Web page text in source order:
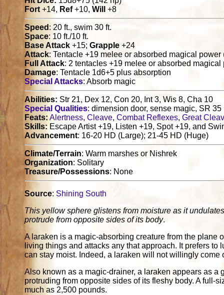
Fort+14, Ref+10,Will +8
Speed : 20 ft., swim 30 ft.
Space: 10 ft./10 ft.
Base Attack +15;Grapple +24
Attack: Tentacle +19 melee or absorbed magical power
Full Attack: 2 tentacles +19 melee or absorbed
Damage: Tentacle 1d6+5 plus absorption
Special Attacks: Absorb magic
Abilities: Str 21, Dex 12, Con 20, Int 3, Wis 8, Cha 10
Special Qualities: dimension door, sense magic, SR 35
Feats:Alertness,Cleave,Combat Reflexes,Great
Skills:Escape Artist +19, Listen +19, Spot +19, and
Advancement: 16-20 HD (Large); 21-45 HD (Huge)
Climate/Terrain: Warm marshes or Nishrek
Organization: Solitary
Treasure/Possessions: None
Source: Shining South
This yellow sphere glistens from moisture as it
protrude from opposite sides of its body.
A laraken is a magic-absorbing creature from the plane
living things and attacks any that approach. It prefers
can stay moist. Indeed, a laraken will not willingly
Also known as a magic-drainer, a laraken appears as
protruding from opposite sides of its fleshy body. A full-
much as 2,500 pounds.